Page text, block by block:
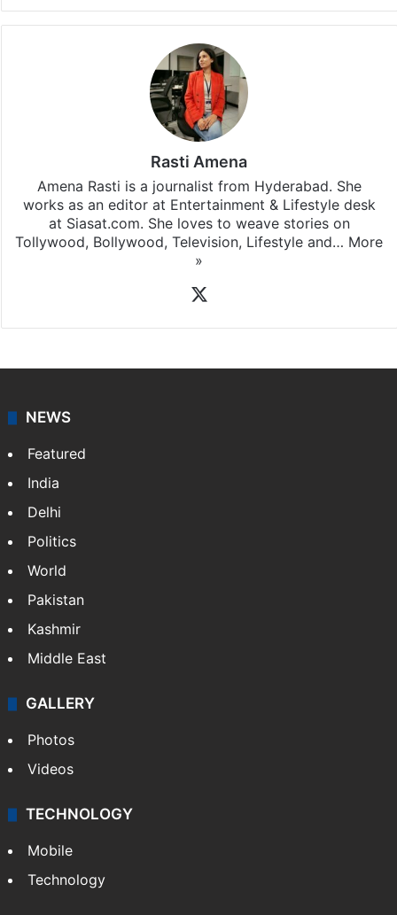
Rasti Amena
Amena Rasti is a journalist from Hyderabad. She
works as an editor at Entertainment & Lifestyle desk
at Siasat.com. She loves to weave stories on
Tollywood, Bollywood, Television, Lifestyle and… More
»
NEWS
Featured
India
Delhi
Politics
World
Pakistan
Kashmir
Middle East
GALLERY
Photos
Videos
TECHNOLOGY
Mobile
Technology